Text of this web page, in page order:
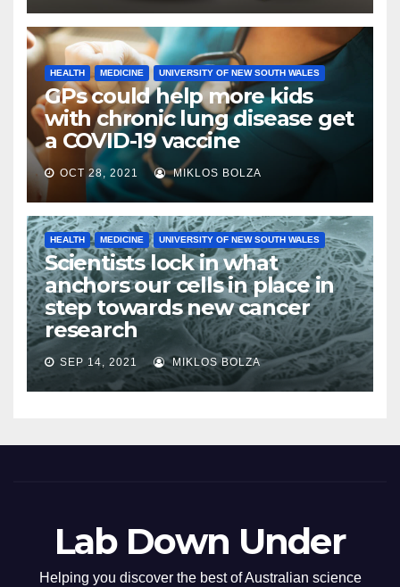
HEALTH MEDICINE UNIVERSITY OF NEW SOUTH WALES
GPs could help more kids
with chronic lung disease get
a COVID-19 vaccine
OCT 28, 2021 MIKLOS BOLZA
HEALTH MEDICINE UNIVERSITY OF NEW SOUTH WALES
Scientists lock in what
anchors our cells in place in
step towards new cancer
research
SEP 14, 2021 MIKLOS BOLZA
Lab Down Under
Helping you discover the best of Australian science